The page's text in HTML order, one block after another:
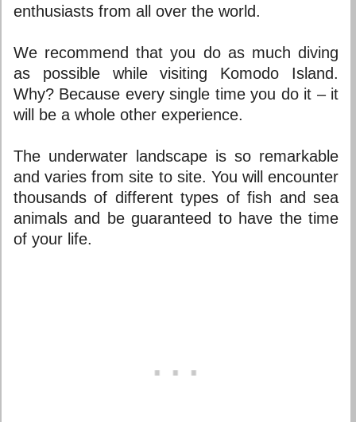
enthusiasts from all over the world.
We recommend that you do as much diving
as possible while visiting Komodo Island.
Why? Because every single time you do it – it
will be a whole other experience.
The underwater landscape is so remarkable
and varies from site to site. You will encounter
thousands of different types of fish and sea
animals and be guaranteed to have the time
of your life.